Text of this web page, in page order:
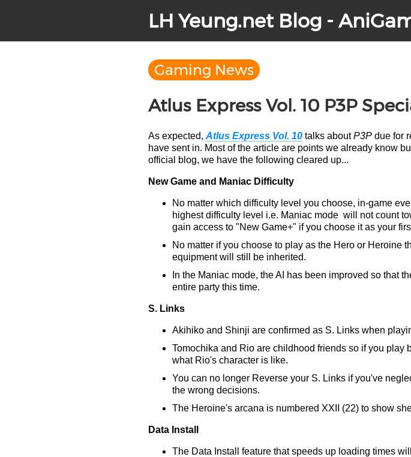
LH Yeung.net Blog -
Gaming News
Atlus Express Vol. 10 P3P
As expected, Atlus Express Vol. 10 talks aboutP3P due for
have sent in. Most of the article are points we already know
official blog, we have the following cleared up...
New Game and Maniac Difficulty
No matter which difficulty level you choose, in-game
highest difficulty level i.e. Maniac mode will not count
gain access to "New Game+" if you choose it as your
No matter if you choose to play as the Hero or Heroine
equipment will still be inherited.
In the Maniac mode, the AI has been improved so that
entire party this time.
S. Links
Akihiko and Shinji are confirmed as S. Links when
Tomochika and Rio are childhood friends so if you
what Rio's character is like.
You can no longer Reverse your S. Links if you've
the wrong decisions.
The Heroine's arcana is numbered XXII (22) to show
Data Install
The Data Install feature that speeds up loading times